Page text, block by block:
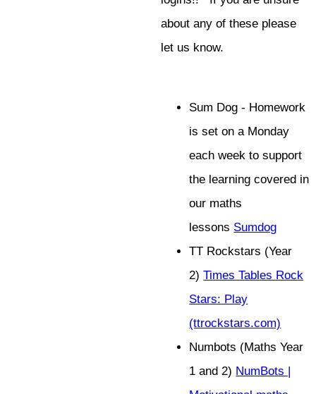
about any of these please
let us know.
Sum Dog - Homework
is set on a Monday
each week to support
the learning covered in
our maths
lessons Sumdog
TT Rockstars (Year
2)Times Tables Rock
Stars: Play
(ttrockstars.com)
Numbots (Maths Year
1 and 2) NumBots |